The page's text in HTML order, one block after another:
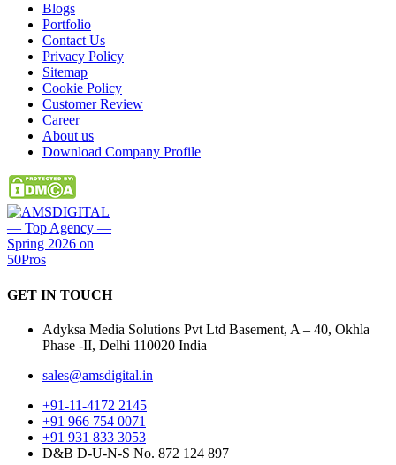
Blogs
Portfolio
Contact Us
Privacy Policy
Sitemap
Cookie Policy
Customer Review
Career
About us
Download Company Profile
GET IN TOUCH
Adyksa Media Solutions Pvt Ltd Basement, A – 40, Okhla
Phase -II, Delhi 110020 India
sales@amsdigital.in
+91-11-4172 2145
+91 966 754 0071
+91 931 833 3053
D&B D-U-N-S No. 872 124 897